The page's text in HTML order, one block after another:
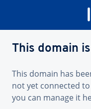
This domain
This domain has
not yet connected
you can manage it